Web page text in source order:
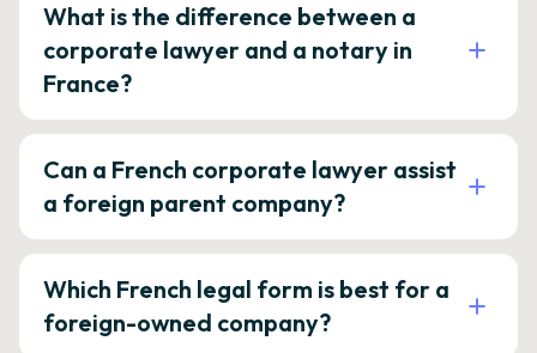
What is the difference between a
corporate lawyer and a notary in
France?
Can a French corporate lawyer assist
a foreign parent company?
Which French legal form is best for a
foreign-owned company?